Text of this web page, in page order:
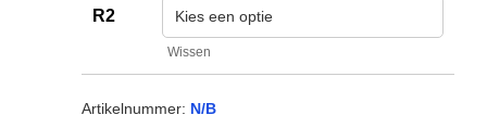
Other
View all
R2
Wissen
Artikelnummer: N/B